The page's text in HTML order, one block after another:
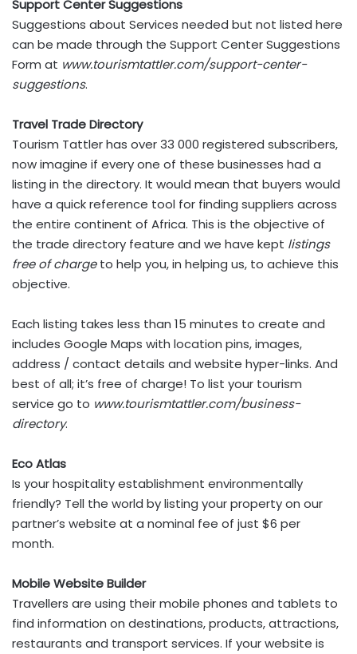
Support Center Suggestions
Suggestions about Services needed but not listed here
can be made through the Support Center Suggestions
Form at www.tourismtattler.com/support-center-
suggestions.
Travel Trade Directory
Tourism Tattler has over 33 000 registered subscribers,
now imagine if every one of these businesses had a
listing in the directory. It would mean that buyers would
have a quick reference tool for finding suppliers across
the entire continent of Africa. This is the objective of
the trade directory feature and we have kept listings
free of chargeto help you, in helping us, to achieve this
objective.
Each listing takes less than 15 minutes to create and
includes Google Maps with location pins, images,
address / contact details and website hyper-links. And
best of all; it’s free of charge! To list your tourism
service go to www.tourismtattler.com/business-
directory.
Eco Atlas
Is your hospitality establishment environmentally
friendly? Tell the world by listing your property on our
partner’s website at a nominal fee of just $6 per
month.
Mobile Website Builder
Travellers are using their mobile phones and tablets to
find information on destinations, products, attractions,
restaurants and transport services. If your website is